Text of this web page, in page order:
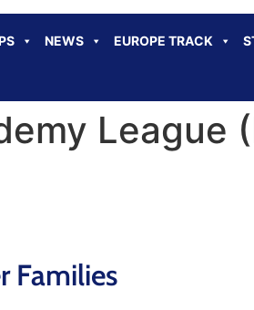
NEWS EUROPE TRACK
League
Families